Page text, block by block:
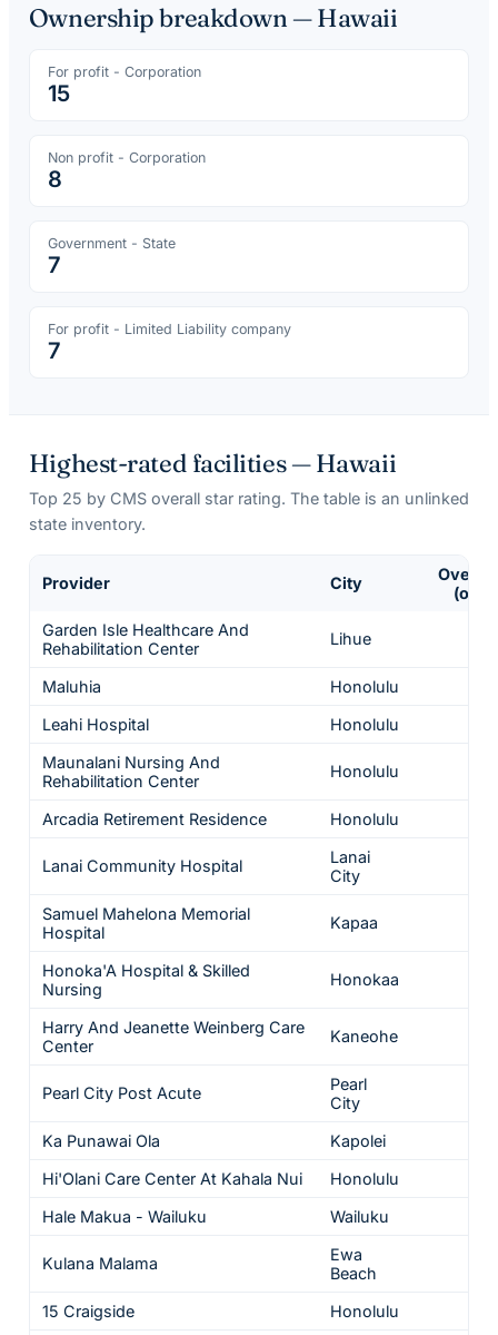
Ownership breakdown —Hawaii
For profit - Corporation
15
Non profit - Corporation
8
Government - State
7
For profit - Limited Liability company
7
Highest-rated facilities —Hawaii
Top 25 by CMS overall star rating. The table is an unlinked
state inventory.
Provider City
Overall
(of 5)
Garden Isle Healthcare And
Rehabilitation Center
Lihue
Maluhia Honolulu
Leahi Hospital
Honolulu
Maunalani Nursing And
Rehabilitation Center
Honolulu
Arcadia Retirement Residence Honolulu
Lanai Community Hospital
Lanai
City
Samuel Mahelona Memorial
Hospital
Kapaa
Honoka'A Hospital & Skilled
Nursing
Honokaa
Harry And Jeanette Weinberg Care
Center
Kaneohe
Pearl City Post Acute
Pearl
City
Ka Punawai Ola Kapolei
Hi'Olani Care Center At Kahala Nui
Honolulu
Hale Makua - Wailuku
Wailuku
Kulana Malama
Ewa
Beach
15 Craigside Honolulu